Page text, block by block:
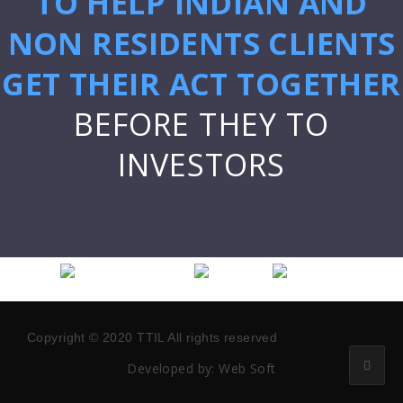
NON RESIDENTS CLIENTS
GET THEIR ACT TOGETHER
BEFORE THEY TO
INVESTORS
Copyright © 2020 TTIL All rights reserved
Developed by:Web Soft